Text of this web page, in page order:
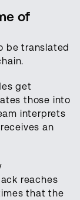
of
be translated
get
those into
interprets
an
reaches
that the